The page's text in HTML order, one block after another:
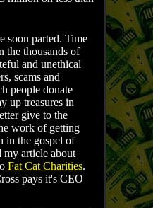
soon parted. Time
the thousands of
and unethical
scams and
people donate
up treasures in
give to the
work of getting
in the gospel of
my article about
Fat Cat Charities.
pays it's CEO